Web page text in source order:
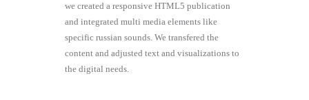
we created a responsive HTML5 publication
and integrated multi media elements like
specific russian sounds. We transfered the
content and adjusted text and visualizations to
the digital needs.